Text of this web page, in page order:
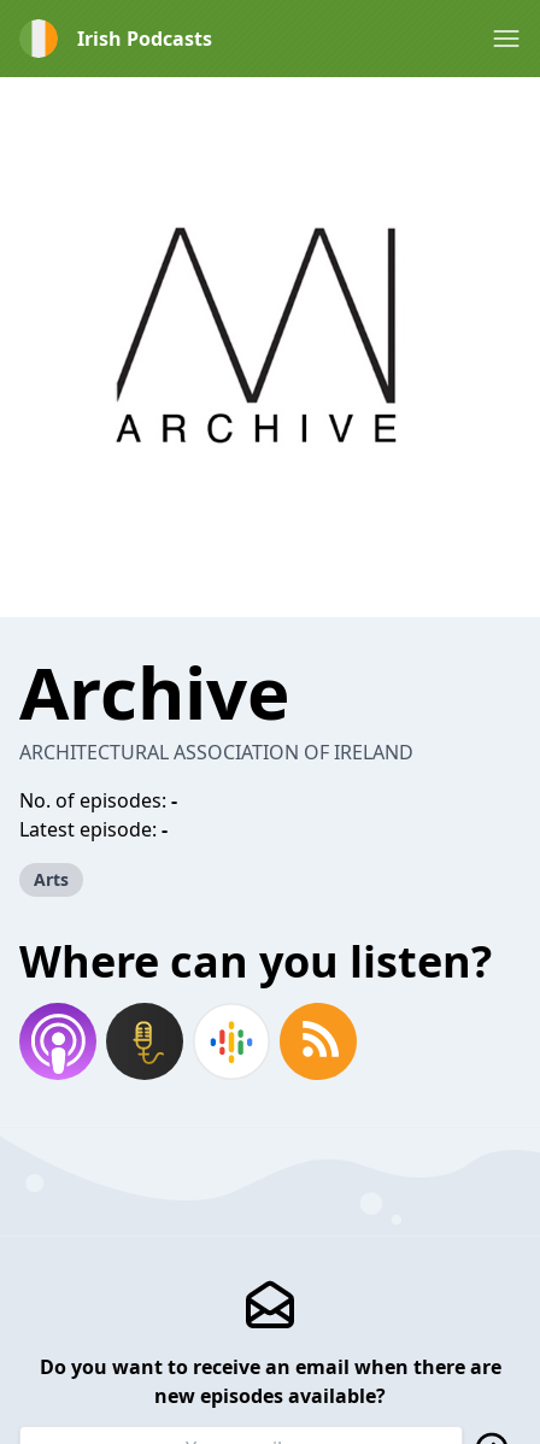
Irish Podcasts
Archive
ARCHITECTURAL ASSOCIATION OF IRELAND
No. of episodes: -
Latest episode: -
Arts
Where can you listen?
Do you want to receive an email when there are
new episodes available?